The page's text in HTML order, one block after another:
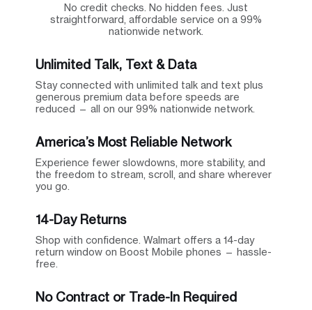
No credit checks. No hidden fees. Just
straightforward, affordable service on a 99%
nationwide network.
Unlimited Talk, Text & Data
Stay connected with unlimited talk and text plus
generous premium data before speeds are
reduced — all on our 99% nationwide network.
America’s Most Reliable Network
Experience fewer slowdowns, more stability, and
the freedom to stream, scroll, and share wherever
you go.
14-Day Returns
Shop with confidence. Walmart offers a 14-day
return window on Boost Mobile phones — hassle-
free.
No Contract or Trade-In Required